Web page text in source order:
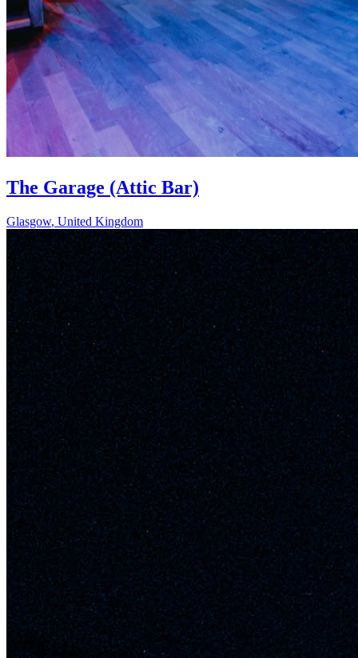
The Garage (Attic Bar)
Glasgow, United Kingdom